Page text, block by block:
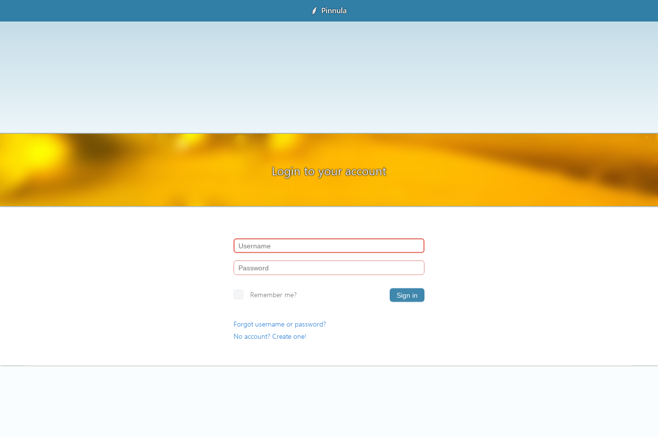
Pinnula
Login to your account
Remember me? Sign in
Forgot username or password?
No account? Create one!